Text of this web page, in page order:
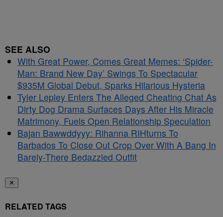
SEE ALSO
With Great Power, Comes Great Memes: ‘Spider-
Man: Brand New Day’ Swings To Spectacular
$935M Global Debut, Sparks Hilarious Hysteria
Tyler Lepley Enters The Alleged Cheating Chat As
Dirty Dog Drama Surfaces Days After His Miracle
Matrimony, Fuels Open Relationship Speculation
Bajan Bawwddyyy: Rihanna RIHturns To
Barbados To Close Out Crop Over With A Bang In
Barely-There Bedazzled Outfit
✕
RELATED TAGS